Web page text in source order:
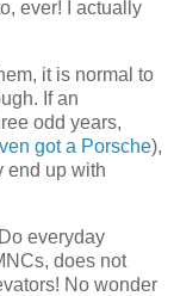
ever! I actually
it is normal to
If an
odd years,
got a Porsche),
end up with
everyday
does not
No wonder